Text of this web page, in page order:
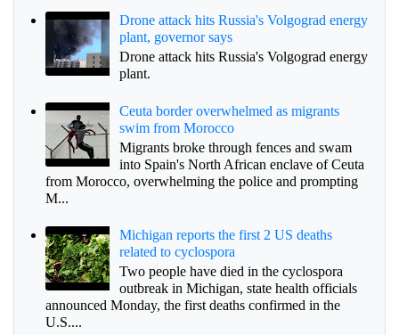
Drone attack hits Russia's Volgograd energy
plant, governor says
Drone attack hits Russia's Volgograd energy
plant.
Ceuta border overwhelmed as migrants
swim from Morocco
Migrants broke through fences and swam
into Spain's North African enclave of Ceuta
from Morocco, overwhelming the police and prompting
M...
Michigan reports the first 2 US deaths
related to cyclospora
Two people have died in the cyclospora
outbreak in Michigan, state health officials
announced Monday, the first deaths confirmed in the
U.S....